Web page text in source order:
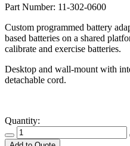
Part Number: 11-302-0600
Custom programmed battery
based batteries on a shared
calibrate and exercise batteries.
Desktop and wall-mount with
detachable cord.
Quantity: